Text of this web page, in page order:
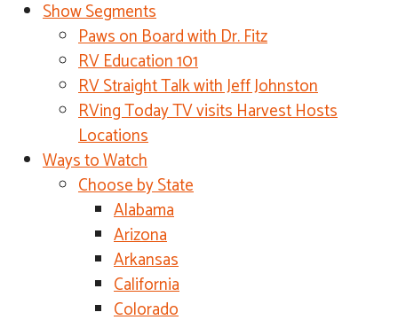
Show Segments
Paws on Board with Dr. Fitz
RV Education 101
RV Straight Talk with Jeff Johnston
RVing Today TV visits Harvest Hosts
Locations
Ways to Watch
Choose by State
Alabama
Arizona
Arkansas
California
Colorado